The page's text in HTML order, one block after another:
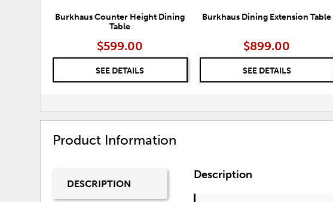
Burkhaus Counter Height Dining
Table
$599.00
SEE DETAILS
Burkhaus Dining Extension Table
$899.00
SEE DETAILS
Product Information
DESCRIPTION
Description